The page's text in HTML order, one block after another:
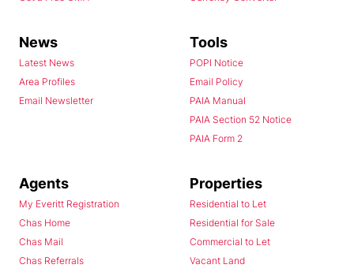
News
Latest News
Area Profiles
Email Newsletter
Tools
POPI Notice
Email Policy
PAIA Manual
PAIA Section 52 Notice
PAIA Form 2
Agents
My Everitt Registration
Chas Home
Chas Mail
Chas Referrals
Properties
Residential to Let
Residential for Sale
Commercial to Let
Vacant Land